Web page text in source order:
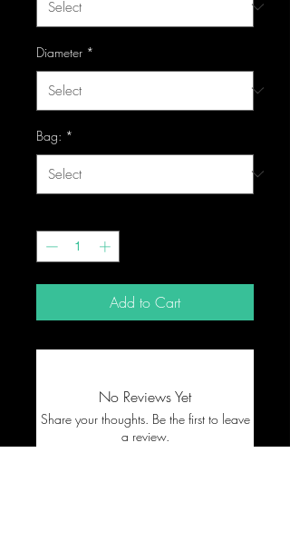
Diameter *
Bag: *
Add to Cart
No Reviews Yet
Share your thoughts. Be the first to leave
a review.